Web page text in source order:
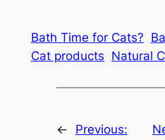
Bath Time for Cats?
Cat products Natural
← Previous: